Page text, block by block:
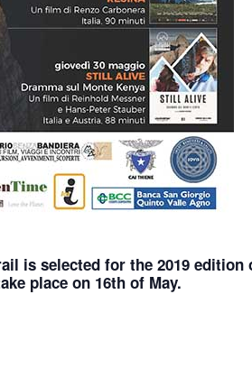
is selected for the 2019
place on 16th of May.